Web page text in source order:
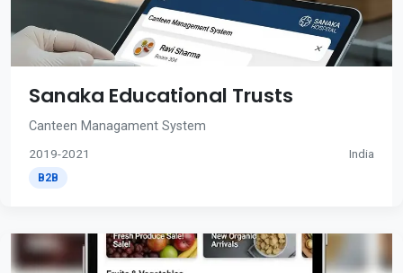
Sanaka Educational Trusts
Canteen Managament System
2019-2021 India
B2B